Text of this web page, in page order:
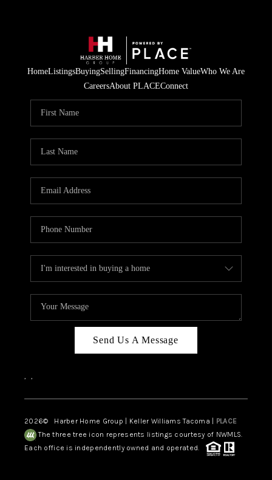
HomeListingsBuyingSellingFinancingHome ValueWho We Are
CareersAbout PLACEConnect
Send Us A Message
, ,
2026© Harber Home Group | Keller Williams Tacoma | PLACE
The three tree icon represents listings courtesy of NWMLS.
Each office is independently owned and operated.